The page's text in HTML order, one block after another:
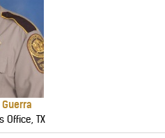
Office, TX